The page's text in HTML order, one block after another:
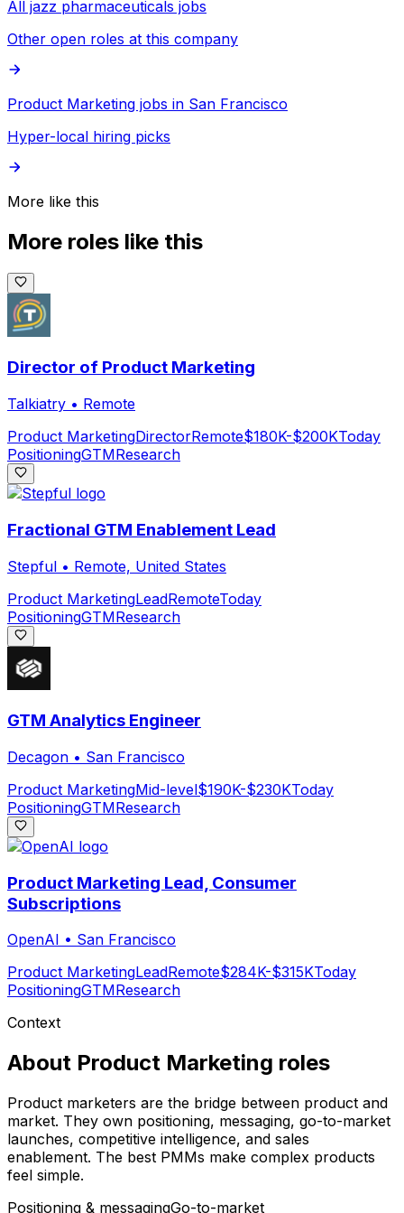
All jazz pharmaceuticals jobs
Other open roles at this company
Product Marketing jobs in San Francisco
Hyper-local hiring picks
More like this
More roles like this
Director of Product Marketing
Talkiatry • Remote
Product MarketingDirectorRemote$180K-$200KToday
PositioningGTMResearch
Fractional GTM Enablement Lead
Stepful • Remote, United States
Product MarketingLeadRemoteToday
PositioningGTMResearch
GTM Analytics Engineer
Decagon • San Francisco
Product MarketingMid-level$190K-$230KToday
PositioningGTMResearch
Product Marketing Lead, Consumer
Subscriptions
OpenAI • San Francisco
Product MarketingLeadRemote$284K-$315KToday
PositioningGTMResearch
Context
About Product Marketing roles
Product marketers are the bridge between product and
market. They own positioning, messaging, go-to-market
launches, competitive intelligence, and sales
enablement. The best PMMs make complex products
feel simple.
Positioning & messagingGo-to-market